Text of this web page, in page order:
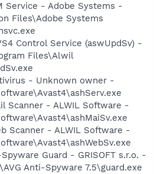
Service - Adobe Systems -
Files\Adobe Systems
Control Service (aswUpdSv) -
Files\Alwil
- Unknown owner -
Scanner - ALWIL Software -
Scanner - ALWIL Software -
Guard - GRISOFT s.r.o. -
Anti-Spyware 7.5\guard.exe